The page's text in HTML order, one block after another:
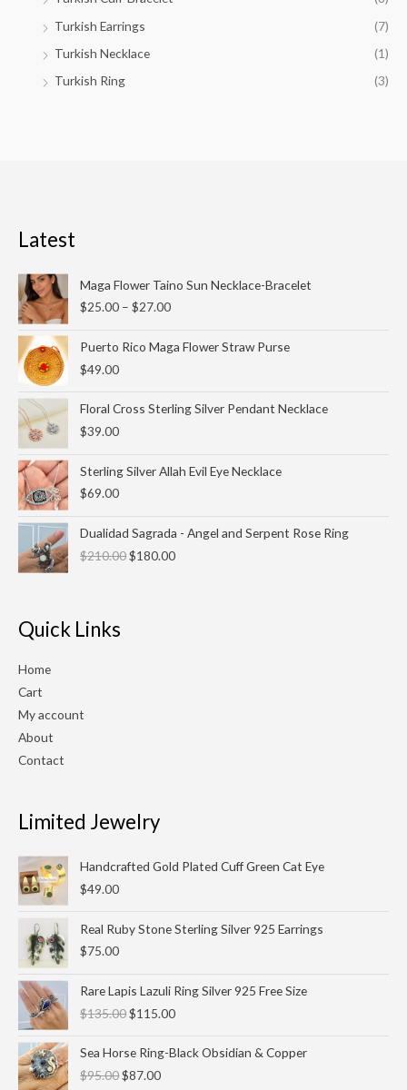
Turkish Earrings
(7)
Turkish Necklace
(1)
Turkish Ring
(3)
Latest
Maga Flower Taino Sun Necklace-Bracelet
$25.00 – $27.00
range:
$25.00
$27.00
Puerto Rico Maga Flower Straw Purse
$49.00
Floral Cross Sterling Silver Pendant Necklace
$39.00
Sterling Silver Allah Evil Eye Necklace
$69.00
Dualidad Sagrada - Angel and Serpent Rose Ring
$210.00
price
was:
$180.00
price
is:
Quick Links
Home
Cart
My account
About
Contact
Limited Jewelry
Handcrafted Gold Plated Cuff Green Cat Eye
$49.00
Real Ruby Stone Sterling Silver 925 Earrings
$75.00
Rare Lapis Lazuli Ring Silver 925 Free Size
$135.00
price
was:
$115.00
price
is:
Sea Horse Ring-Black Obsidian & Copper
$95.00
price
was:
$87.00
price
is: